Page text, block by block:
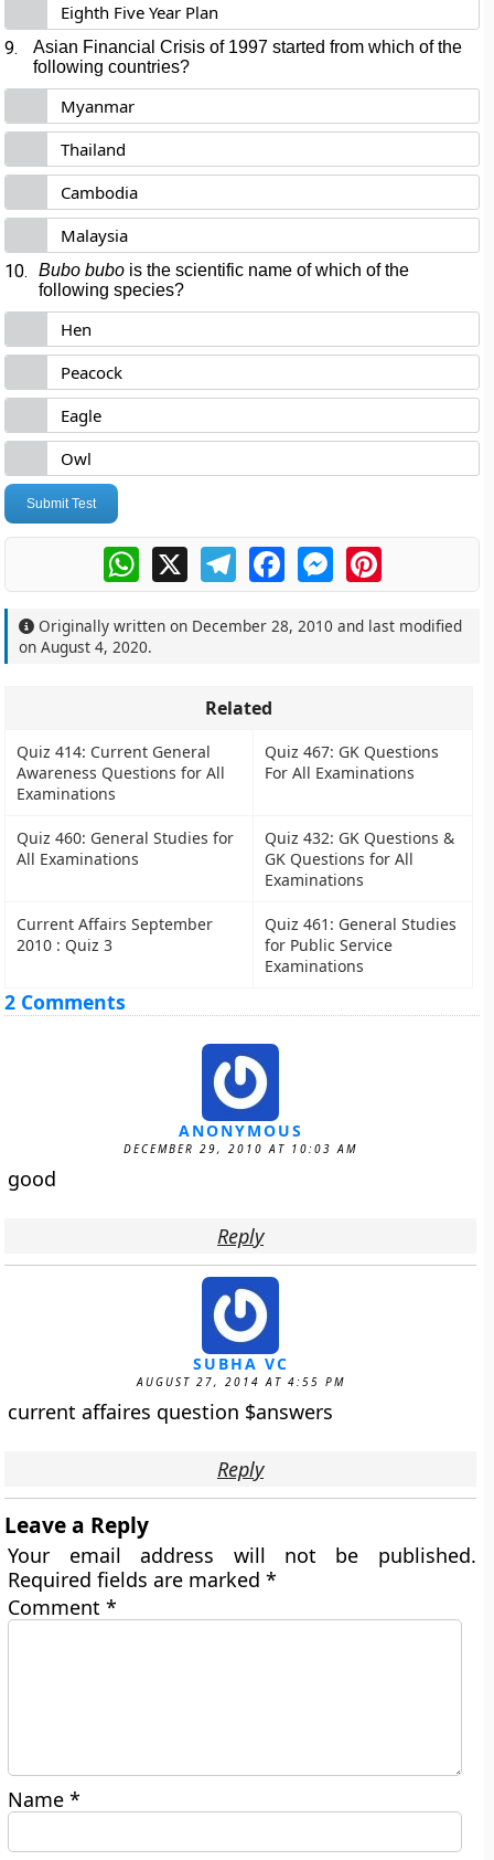
Eighth Five Year Plan
9.
Asian Financial Crisis of 1997 started from which of the
following countries?
Myanmar
Thailand
Cambodia
Malaysia
10. Bubo bubo is the scientific name of which of the
following species?
Hen
Peacock
Eagle
Owl
Submit Test
WhatsApp
X TelegramFacebookMessengerPinterest
Originally written on December 28, 2010 and last modified
onAugust 4, 2020.
Related
Quiz 414: Current General
Awareness Questions for All
Examinations
Quiz 467: GK Questions
For All Examinations
Quiz 460: General Studies for
All Examinations
Quiz 432: GK Questions &
GK Questions for All
Examinations
Current Affairs September
2010 : Quiz 3
Quiz 461: General Studies
for Public Service
Examinations
2 Comments
ANONYMOUS
DECEMBER 29, 2010 AT 10:03 AM
good
Reply
SUBHA VC
AUGUST 27, 2014 AT 4:55 PM
current affaires question $answers
Reply
Leave a Reply
Your email address will not be published.
Required fields are marked*
Comment*
Name*